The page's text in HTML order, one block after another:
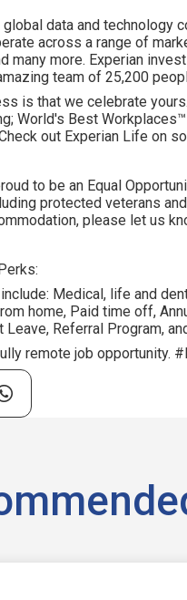
global data and technology
across a range of
many more. Experian
team of 25,200
is that we celebrate
World's Best
out Experian Life on
to be an Equal
protected veterans
please let us
Medical, life and
home, Paid time off,
Leave, Referral Program,
remote job opportunity.